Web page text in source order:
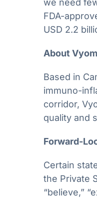
we need
FDA-
USD 2.2
About
Based in
immuno-
corridor,
quality and
Forward-
Certain
the Private
“believe,”